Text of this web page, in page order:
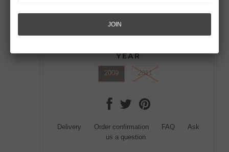
Joseph Drouhin, Nuits-Saint-Georges
Out of Stock
YEAR
2009 2011
Delivery Order confirmation FAQ
Ask
us a question